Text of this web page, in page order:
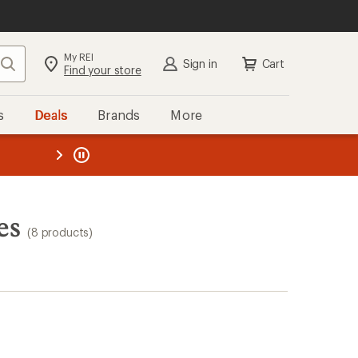
Search My REI
Find your store Sign in Cart
Deals Brands More
REI
(8 products)